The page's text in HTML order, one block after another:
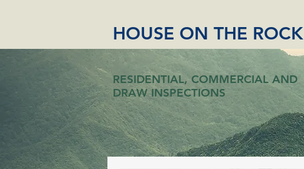
HOUSE ON THE ROCK
RESIDENTIAL, COMMERCIAL AND
DRAW INSPECTIONS